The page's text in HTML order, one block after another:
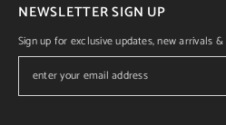
NEWSLETTER SIGN UP
Sign up for exclusive updates, new arrivals